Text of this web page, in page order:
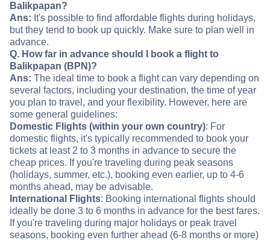
Balikpapan?
Ans: It's possible to find affordable flights during holidays,
but they tend to book up quickly. Make sure to plan well in
advance.
Q. How far in advance should I book a flight to
Balikpapan (BPN)?
Ans: The ideal time to book a flight can vary depending on
several factors, including your destination, the time of year
you plan to travel, and your flexibility. However, here are
some general guidelines:
Domestic Flights (within your own country): For
domestic flights, it's typically recommended to book your
tickets at least 2 to 3 months in advance to secure the
cheap prices. If you're traveling during peak seasons
(holidays, summer, etc.), booking even earlier, up to 4-6
months ahead, may be advisable.
International Flights: Booking international flights should
ideally be done 3 to 6 months in advance for the best fares.
If you're traveling during major holidays or peak travel
seasons, booking even further ahead (6-8 months or more)